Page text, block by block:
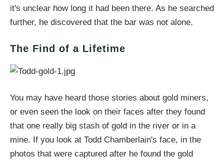
it's unclear how long it had been there. As he searched
further, he discovered that the bar was not alone.
The Find of a Lifetime
You may have heard those stories about gold miners,
or even seen the look on their faces after they found
that one really big stash of gold in the river or in a
mine. If you look at Todd Chamberlain's face, in the
photos that were captured after he found the gold